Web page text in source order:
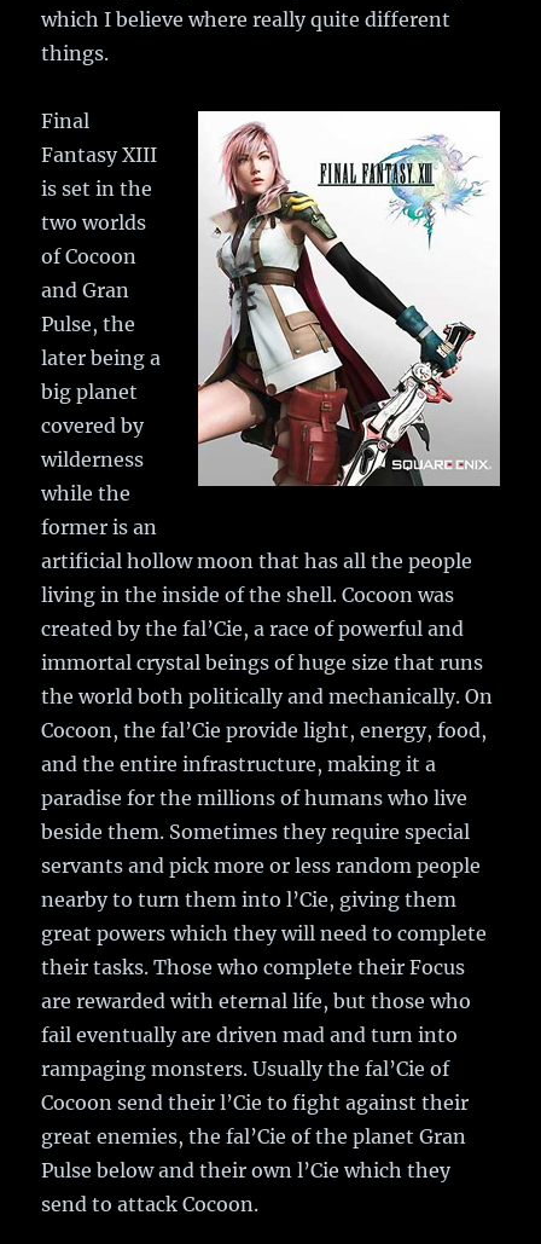
which I believe where really quite different
things.
Final
Fantasy XIII
is set in the
two worlds
of Cocoon
and Gran
Pulse, the
later being a
big planet
covered by
wilderness
while the
former is an
artificial hollow moon that has all the people
living in the inside of the shell. Cocoon was
created by the fal’Cie, a race of powerful and
immortal crystal beings of huge size that runs
the world both politically and mechanically. On
Cocoon, the fal’Cie provide light, energy, food,
and the entire infrastructure, making it a
paradise for the millions of humans who live
beside them. Sometimes they require special
servants and pick more or less random people
nearby to turn them into l’Cie, giving them
great powers which they will need to complete
their tasks. Those who complete their Focus
are rewarded with eternal life, but those who
fail eventually are driven mad and turn into
rampaging monsters. Usually the fal’Cie of
Cocoon send their l’Cie to fight against their
great enemies, the fal’Cie of the planet Gran
Pulse below and their own l’Cie which they
send to attack Cocoon.